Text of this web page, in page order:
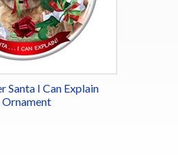
Santa I Can Explain